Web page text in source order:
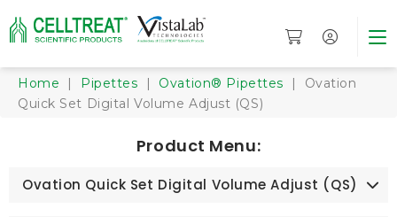
Home | Pipettes | Ovation® Pipettes | Ovation
Quick Set Digital Volume Adjust (QS)
Product Menu:
Ovation Quick Set Digital Volume Adjust (QS)